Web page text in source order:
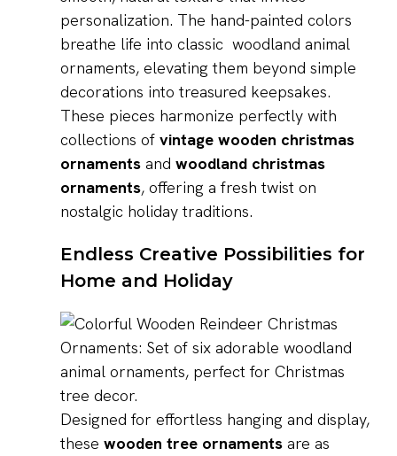
personalization. The hand-painted colors
breathe life into classic woodland animal
ornaments, elevating them beyond simple
decorations into treasured keepsakes.
These pieces harmonize perfectly with
collections of vintage wooden christmas
ornaments and woodland christmas
ornaments, offering a fresh twist on
nostalgic holiday traditions.
Endless Creative Possibilities for
Home and Holiday
Designed for effortless hanging and display,
these wooden tree ornaments are as